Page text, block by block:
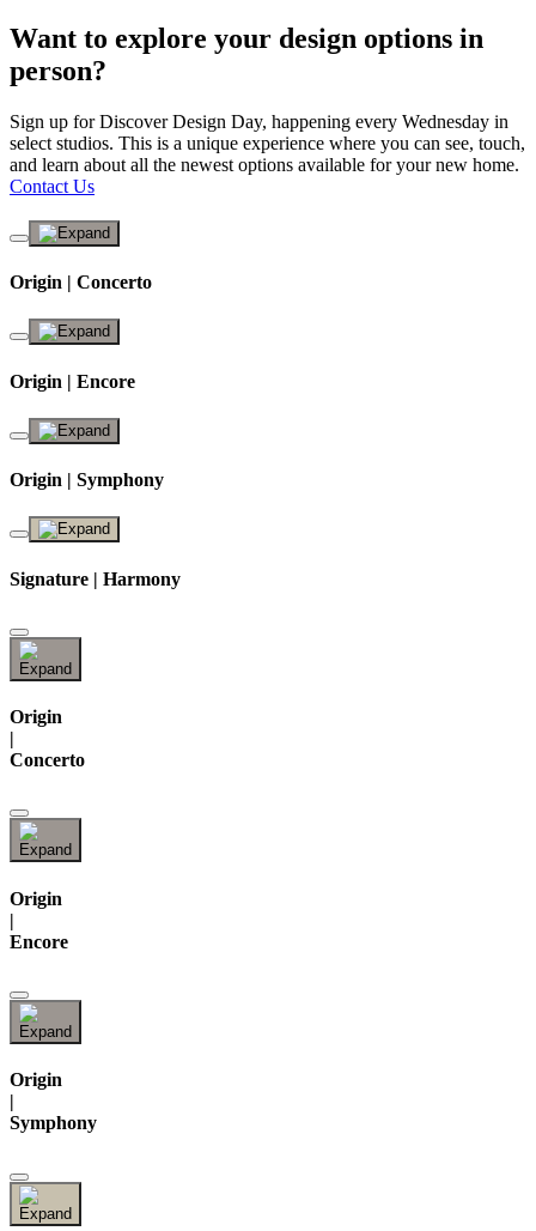
Want to explore your design options in
person?
Sign up for Discover Design Day, happening every Wednesday in
select studios. This is a unique experience where you can see, touch,
and learn about all the newest options available for your new home.
Contact Us
Origin | Concerto
Origin | Encore
Origin | Symphony
Signature | Harmony
Origin
|
Concerto
Origin
|
Encore
Origin
|
Symphony